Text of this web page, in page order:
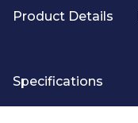
Product Details
Specifications